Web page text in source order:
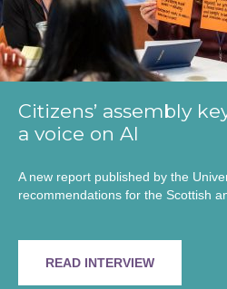
Citizens’ assembly
a voice on AI
A new report published by the
recommendations for the Scottish
READ INTERVIEW